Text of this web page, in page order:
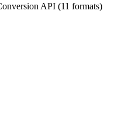
API (11 formats)